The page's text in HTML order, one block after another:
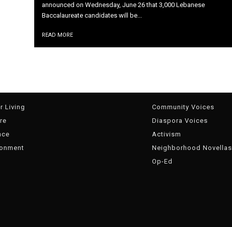
announced on Wednesday, June 26 that 3,000 Lebanese
Baccalaureate candidates will be...
READ MORE
Living
Community Voices
Diaspora Voices
Activism
Neighborhood Novellas
Op-Ed